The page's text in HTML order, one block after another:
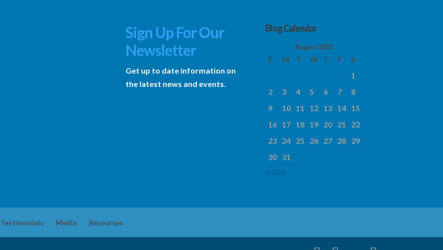
Sign Up For Our
Newsletter
Get up to date information on
the latest news and events.
Blog Calendar
August 2026
S M T W T F
S
1
2
3 4 5 6 7
8
9
10 11 12 13 14 15
16 17 18 19 20 21
22
23 24 25 26 27 28 29
30 31
« Oct
Testimonials Media Resources